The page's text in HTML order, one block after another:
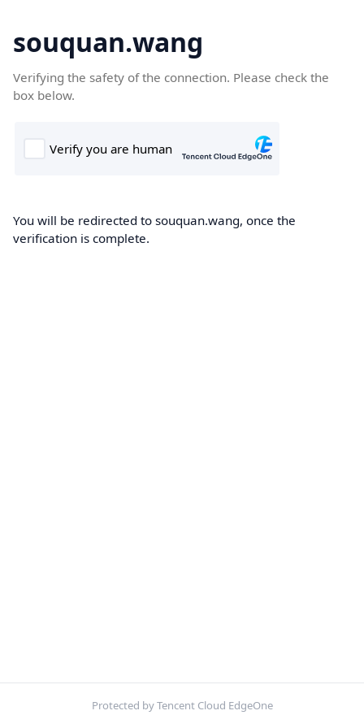
souquan.wang
Verifying the safety of the connection. Please check the
box below.
You will be redirected to souquan.wang, once the
verification is complete.
Protected by Tencent Cloud EdgeOne